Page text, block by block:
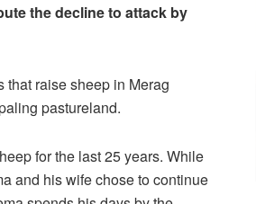
the decline to attack by
raise sheep in Merag
pastureland.
for the last 25 years. While
and his wife chose to continue